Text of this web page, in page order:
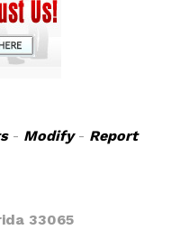
- Modify- Report
33065